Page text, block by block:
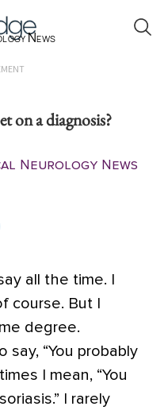
News
on a diagnosis?
Neurology News
all the time. I
course. But I
degree.
say, “You probably
I mean, “You
I rarely